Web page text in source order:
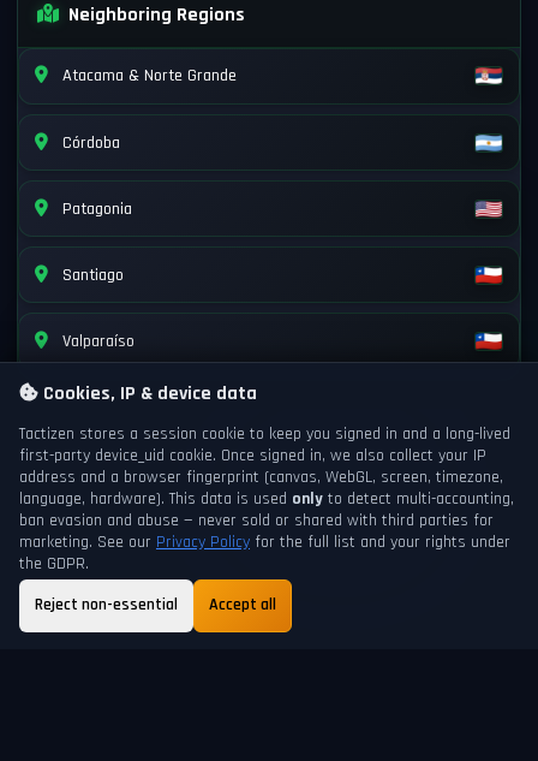
Neighboring Regions
Atacama & Norte Grande
Córdoba
Patagonia
Santiago
Valparaíso
Cookies, IP & device data
Tactizen stores a session cookie to keep you signed in and a long-lived
first-party device_uid cookie. Once signed in, we also collect your IP
address and a browser fingerprint (canvas, WebGL, screen, timezone,
language, hardware). This data is used only to detect multi-accounting,
ban evasion and abuse — never sold or shared with third parties for
marketing. See our Privacy Policy for the full list and your rights under
the GDPR.
Reject non-essential
Accept all